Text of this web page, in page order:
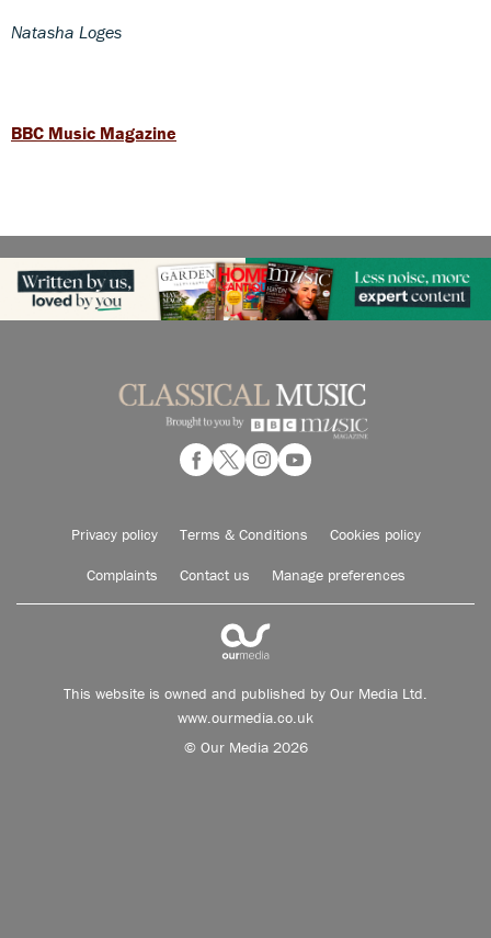
Natasha Loges
BBC Music Magazine
Privacy policy Terms & Conditions Cookies policy
Complaints Contact us Manage preferences
This website is owned and published by Our Media Ltd.
www.ourmedia.co.uk
© Our Media 2026